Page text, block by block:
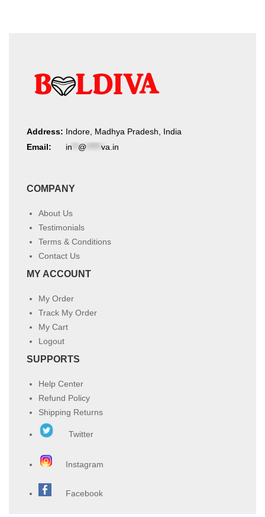
Address: Indore, Madhya Pradesh, India
Email:
in @ va.in
COMPANY
About Us
Testimonials
Terms & Conditions
Contact Us
MY ACCOUNT
My Order
Track My Order
My Cart
Logout
SUPPORTS
Help Center
Refund Policy
Shipping Returns
Twitter
Instagram
Facebook